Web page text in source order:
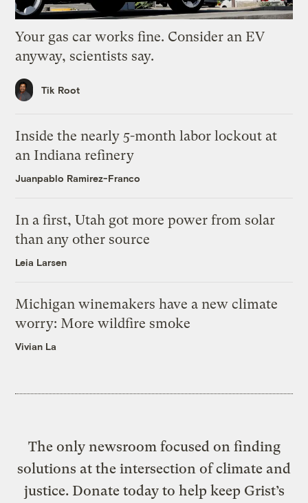
Your gas car works fine. Consider an EV
anyway, scientists say.
Tik Root
Inside the nearly 5-month labor lockout at
an Indiana refinery
Juanpablo Ramirez-Franco
In a first, Utah got more power from solar
than any other source
Leia Larsen
Michigan winemakers have a new climate
worry: More wildfire smoke
Vivian La
The only newsroom focused on finding
solutions at the intersection of climate and
justice. Donate today to help keep Grist’s